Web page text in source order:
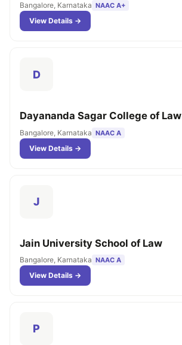
Bangalore, Karnataka NAAC A+
View Details →
D
Dayananda Sagar College of Law
Bangalore, Karnataka NAAC A
View Details →
J
Jain University School of Law
Bangalore, Karnataka NAAC A
View Details →
P